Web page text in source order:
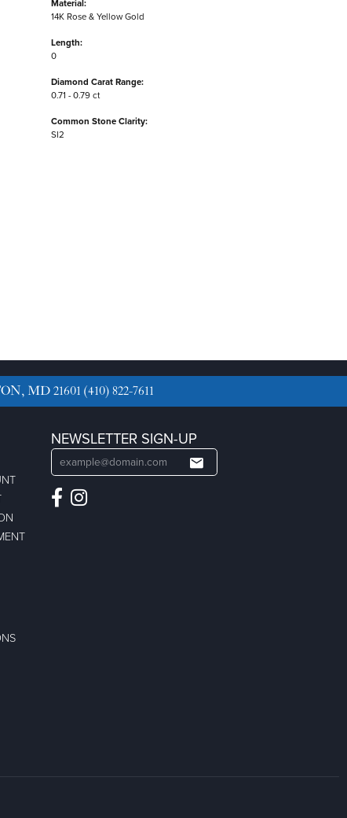
Material:
14K Rose & Yellow Gold
Length:
0
Diamond Carat Range:
0.71 - 0.79 ct
Common Stone Clarity:
SI2
MD 21601 (410) 822-7611
NEWSLETTER SIGN-UP